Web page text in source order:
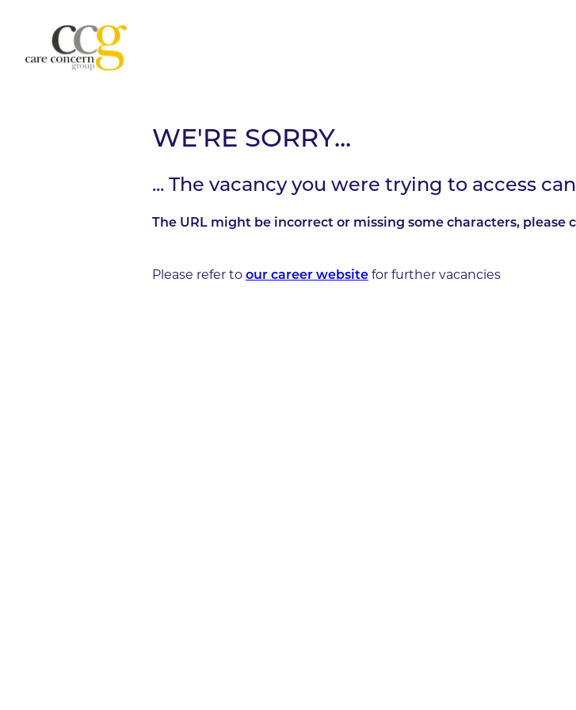
WE'RE SORRY...
... The vacancy you were trying to access
The URL might be incorrect or missing some characters, please
Please refer to our career website for further vacancies